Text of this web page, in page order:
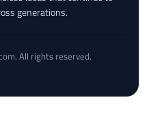
generations.
All rights reserved.